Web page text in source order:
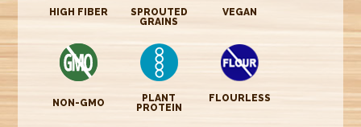
HIGH FIBER
SPROUTED
GRAINS
VEGAN
NON-GMO
PLANT
PROTEIN
FLOURLESS